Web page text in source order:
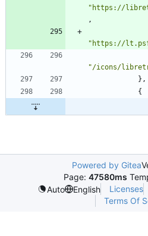
"https://
,
"https://
"/icons/
} ,
{
Powered by Gitea
Page: 47580ms
Auto
English Licenses
Terms Of